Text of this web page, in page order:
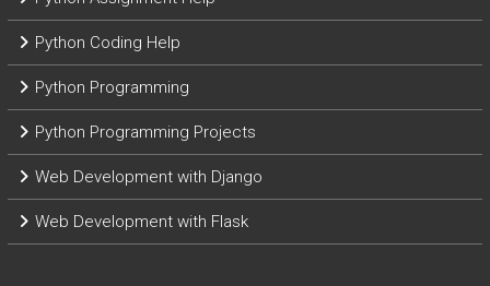
Python Coding Help
Python Programming
Python Programming Projects
Web Development with Django
Web Development with Flask